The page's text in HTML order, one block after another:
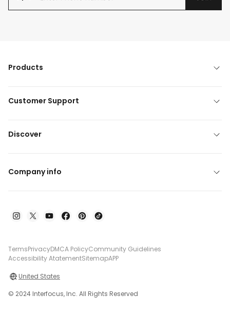
Products
Customer Support
Discover
Company info
TermsPrivacyDMCA PolicyCommunity Guidelines
Accessibility AtatementSitemapAPP
United States
© 2024 Interfocus, Inc. All Rights Reserved